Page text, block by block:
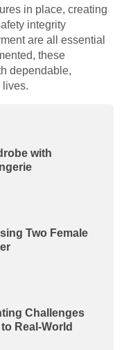
in place, creating
integrity
are all essential
these
dependable,
lives.
with
Two Female
Challenges
Real-World